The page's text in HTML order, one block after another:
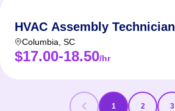
HVAC Assembly Technician
Columbia SC
$17.00-18.50/hr
1 2 3